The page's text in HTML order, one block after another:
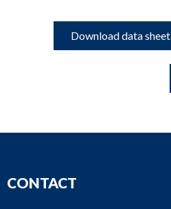
Download data sheet
CONTACT